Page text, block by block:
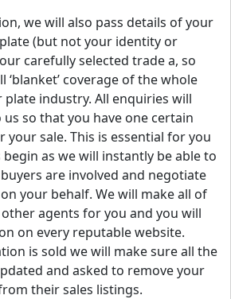
we will also pass details of your
(but not your identity or
carefully selected trade a, so
‘blanket’ coverage of the whole
plate industry. All enquiries will
so that you have one certain
sale. This is essential for you
as we will instantly be able to
are involved and negotiate
your behalf. We will make all of
agents for you and you will
on every reputable website.
is sold we will make sure all the
and asked to remove your
their sales listings.